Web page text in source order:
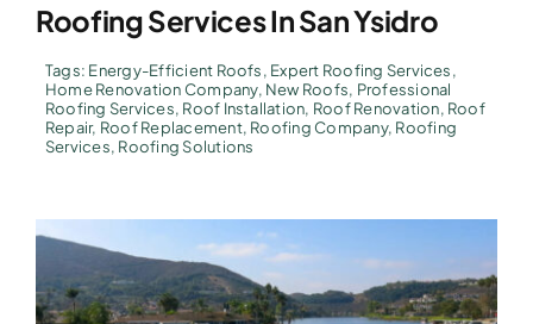
Roofing Services In San Ysidro
Tags: Energy-Efficient Roofs, Expert Roofing Services,
Home Renovation Company, New Roofs, Professional
Roofing Services, Roof Installation, Roof Renovation, Roof
Repair, Roof Replacement, Roofing Company, Roofing
Services, Roofing Solutions